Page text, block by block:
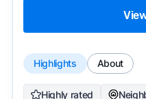
Highlights About
Highly rated